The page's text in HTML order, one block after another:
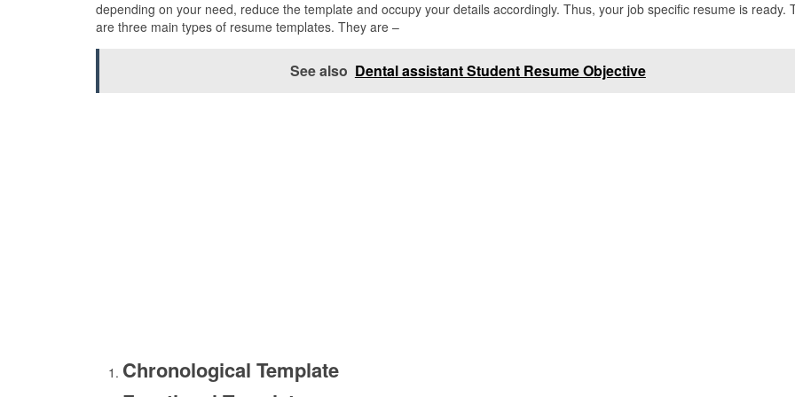
depending on your need, reduce the template and occupy your details accordingly. Thus, your job specific resume is ready.
are three main types of resume templates. They are –
See also Dental assistant Student Resume Objective
Chronological Template